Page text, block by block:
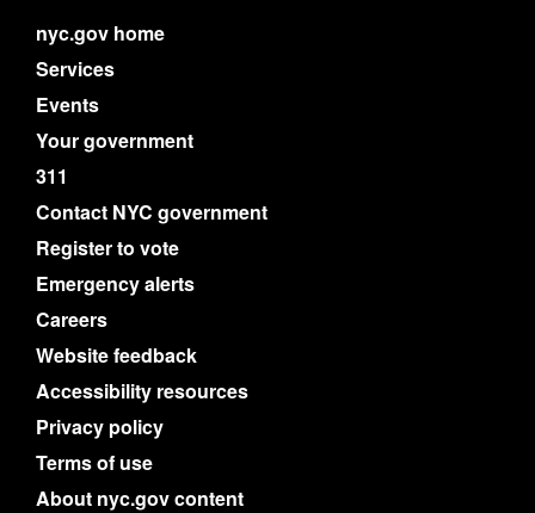
nyc.gov home
Services
Events
Your government
311
Contact NYC government
Register to vote
Emergency alerts
Careers
Website feedback
Accessibility resources
Privacy policy
Terms of use
About nyc.gov content